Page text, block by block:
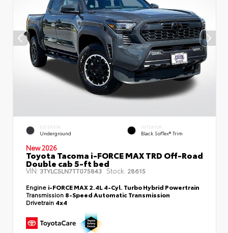
EXTERIOR
Underground
INTERIOR
Black SofTex® Trim
New 2026
Toyota Tacoma i-FORCE MAX TRD Off-Road
Double cab 5-ft bed
VIN: 3TYLC5LN7TT075843 Stock: 28615
Engine i-FORCE MAX 2.4L 4-Cyl. Turbo Hybrid Powertrain
Transmission 8-Speed Automatic Transmission
Drivetrain 4x4